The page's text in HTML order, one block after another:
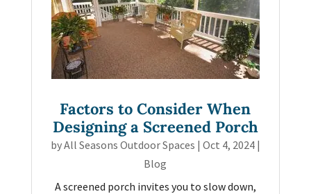
Factors to Consider When
Designing a Screened Porch
byAll Seasons Outdoor Spaces | Oct 4, 2024|
Blog
A screened porch invites you to slow down,